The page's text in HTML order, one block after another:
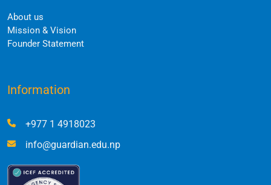
About us
Mission & Vision
Founder Statement
Information
+977 1 4918023
info@guardian.edu.np